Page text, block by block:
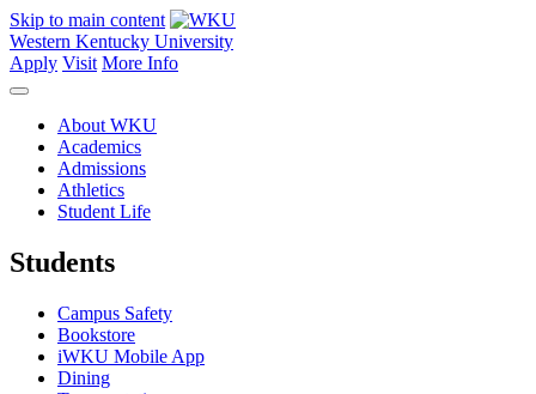
Skip to main content
Western Kentucky University
Apply Visit More Info
About WKU
Academics
Admissions
Athletics
Student Life
Students
Campus Safety
Bookstore
iWKU Mobile App
Dining